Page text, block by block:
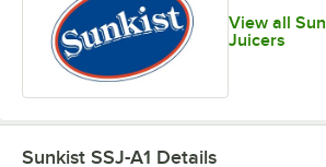
View all
Juicers
Sunkist SSJ-A1 Details